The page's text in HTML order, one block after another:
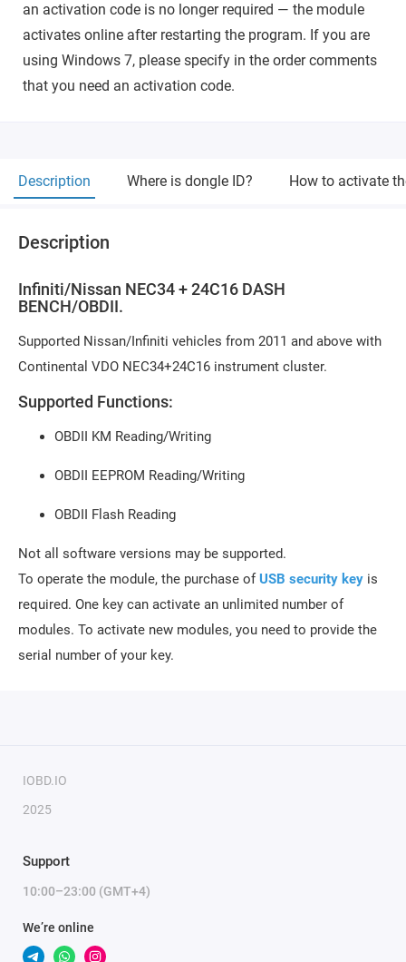
an activation code is no longer required — the module
activates online after restarting the program. If you are
using Windows 7, please specify in the order comments
that you need an activation code.
Description Where is dongle ID? How to activate
Description
Infiniti/Nissan NEC34 + 24C16 DASH
BENCH/OBDII.
Supported Nissan/Infiniti vehicles from 2011 and above with
Continental VDO NEC34+24C16 instrument cluster.
Supported Functions:
OBDII KM Reading/Writing
OBDII EEPROM Reading/Writing
OBDII Flash Reading
Not all software versions may be supported.
To operate the module, the purchase of USB security key is
required. One key can activate an unlimited number of
modules. To activate new modules, you need to provide the
serial number of your key.
IOBD.IO
2025
Support
10:00–23:00 (GMT+4)
We’re online